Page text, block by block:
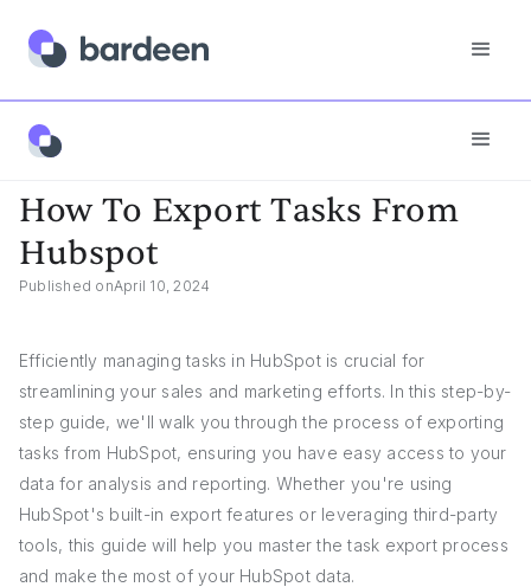
App FAQs
How To Export Tasks From
Hubspot
Published onApril 10, 2024
Efficiently managing tasks in HubSpot is crucial for
streamlining your sales and marketing efforts. In this step-by-
step guide, we'll walk you through the process of exporting
tasks from HubSpot, ensuring you have easy access to your
data for analysis and reporting. Whether you're using
HubSpot's built-in export features or leveraging third-party
tools, this guide will help you master the task export process
and make the most of your HubSpot data.